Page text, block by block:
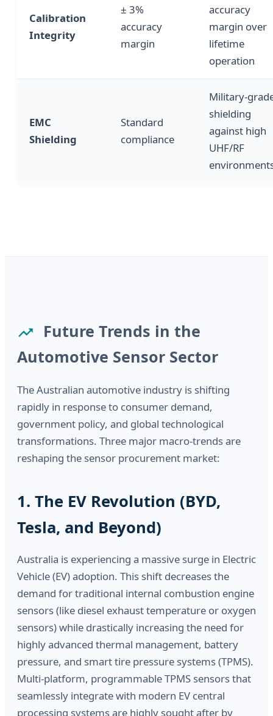
Calibration
Integrity
± 3%
accuracy
margin
accuracy
margin over
lifetime
operation
EMC
Shielding
Standard
compliance
Military-
shielding
against high
UHF/RF
Future Trends in the
Automotive Sensor Sector
The Australian automotive industry is shifting
rapidly in response to consumer demand,
government policy, and global technological
transformations. Three major macro-trends are
reshaping the sensor procurement market:
1. The EV Revolution (BYD,
Tesla, and Beyond)
Australia is experiencing a massive surge in Electric
Vehicle (EV) adoption. This shift decreases the
demand for traditional internal combustion engine
sensors (like diesel exhaust temperature or oxygen
sensors) while drastically increasing the need for
highly advanced thermal management, battery
pressure, and smart tire pressure systems (TPMS).
Multi-platform, programmable TPMS sensors that
seamlessly integrate with modern EV central
processing systems are highly sought after by